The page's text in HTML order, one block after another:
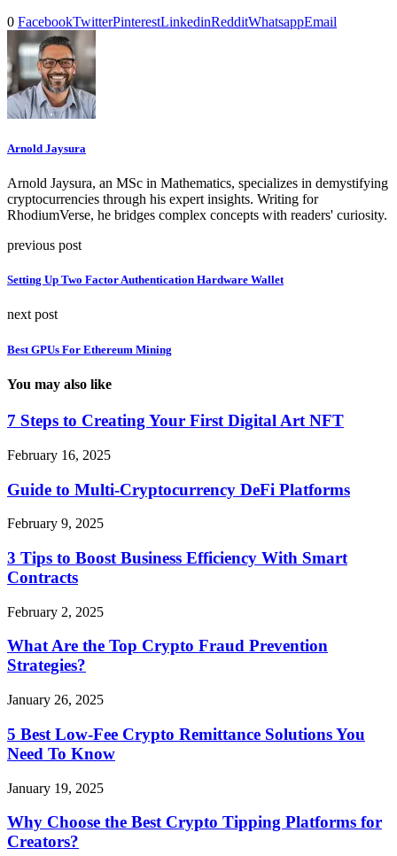
0 FacebookTwitterPinterestLinkedinRedditWhatsappEmail
Arnold Jaysura
Arnold Jaysura, an MSc in Mathematics, specializes in demystifying
cryptocurrencies through his expert insights. Writing for
RhodiumVerse, he bridges complex concepts with readers' curiosity.
previous post
Setting Up Two Factor Authentication Hardware Wallet
next post
Best GPUs For Ethereum Mining
You may also like
7 Steps to Creating Your First Digital Art NFT
February 16, 2025
Guide to Multi-Cryptocurrency DeFi Platforms
February 9, 2025
3 Tips to Boost Business Efficiency With Smart
Contracts
February 2, 2025
What Are the Top Crypto Fraud Prevention
Strategies?
January 26, 2025
5 Best Low-Fee Crypto Remittance Solutions You
Need To Know
January 19, 2025
Why Choose the Best Crypto Tipping Platforms for
Creators?